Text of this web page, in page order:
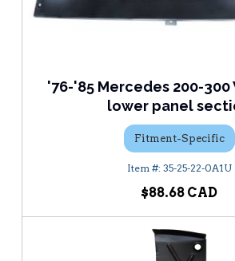
'76-'85 Mercedes 200-300
lower panel
Fitment-Specific
35-25-22-0A1U
$88.68